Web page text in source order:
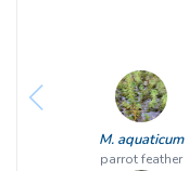
M. aquaticum
parrot feather